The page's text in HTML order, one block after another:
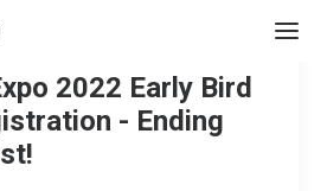
2022 Early Bird
- Ending